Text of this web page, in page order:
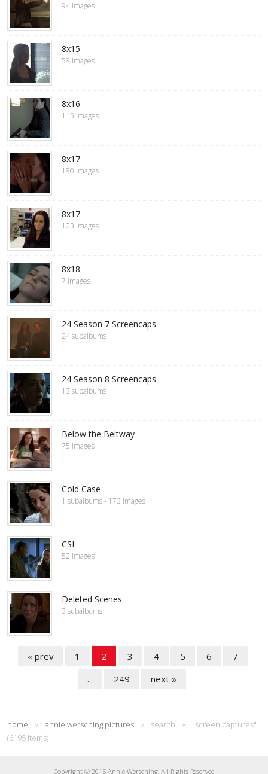
94 images
8x15
58 images
8x16
115 images
8x17
180 images
8x17
123 images
8x18
7 images
24 Season 7 Screencaps
24 subalbums
24 Season 8 Screencaps
13 subalbums
Below the Beltway
75 images
Cold Case
1 subalbums - 173 images
CSI
52 images
Deleted Scenes
3 subalbums
« prev 1 2 3 4 5 6
7
...
249 next »
home » annie wersching pictures » search »
"screen captures"
(6195 items)
Copyright © 2015 Annie Wersching, All Rights Reserved